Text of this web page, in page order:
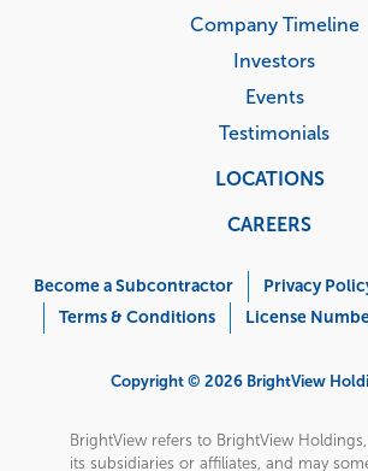
Company Timeline
Investors
Events
Testimonials
LOCATIONS
CAREERS
Menu
Become a Subcontractor Privacy
Terms & Conditions
License
Copyright © 2026 BrightView
BrightView refers to BrightView
its subsidiaries or affiliates, and may